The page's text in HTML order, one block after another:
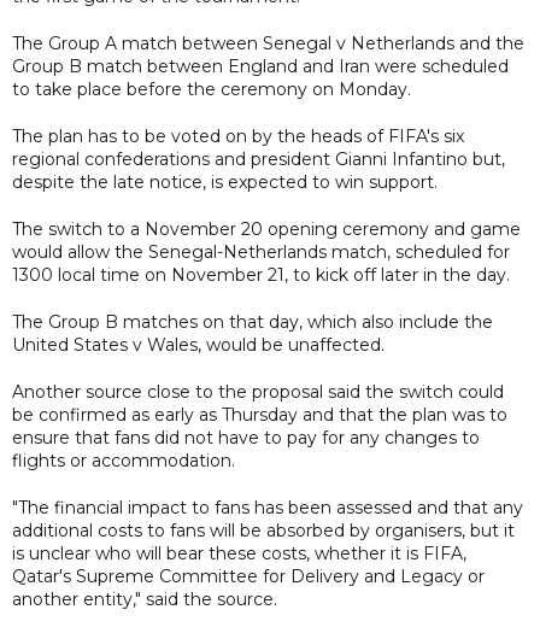
The Group A match between Senegal v Netherlands and the
Group B match between England and Iran were scheduled
to take place before the ceremony on Monday.
The plan has to be voted on by the heads of FIFA's six
regional confederations and president Gianni Infantino but,
despite the late notice, is expected to win support.
The switch to a November 20 opening ceremony and game
would allow the Senegal-Netherlands match, scheduled for
1300 local time on November 21, to kick off later in the day.
The Group B matches on that day, which also include the
United States v Wales, would be unaffected.
Another source close to the proposal said the switch could
be confirmed as early as Thursday and that the plan was to
ensure that fans did not have to pay for any changes to
flights or accommodation.
"The financial impact to fans has been assessed and that any
additional costs to fans will be absorbed by organisers, but it
is unclear who will bear these costs, whether it is FIFA,
Qatar's Supreme Committee for Delivery and Legacy or
another entity," said the source.